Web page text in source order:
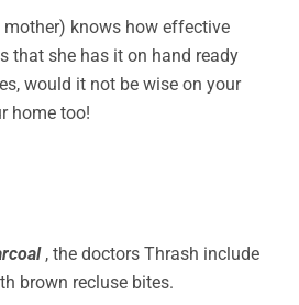
mother) knows how effective
that she has it on hand ready
would it not be wise on your
home too!
, the doctors Thrash include
brown recluse bites.